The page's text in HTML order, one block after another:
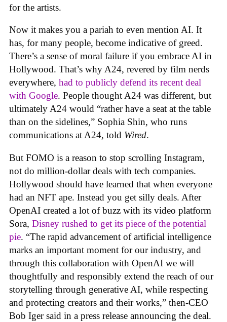
for the artists.
Now it makes you a pariah to even mention AI. It
has, for many people, become indicative of greed.
There’s a sense of moral failure if you embrace AI in
Hollywood. That’s why A24, revered by film nerds
everywhere, had to publicly defend its recent deal
with Google. People thought A24 was different, but
ultimately A24 would “rather have a seat at the table
than on the sidelines,” Sophia Shin, who runs
communications at A24, told Wired.
But FOMO is a reason to stop scrolling Instagram,
not do million-dollar deals with tech companies.
Hollywood should have learned that when everyone
had an NFT ape. Instead you get silly deals. After
OpenAI created a lot of buzz with its video platform
Sora, Disney rushed to get its piece of the potential
pie. “The rapid advancement of artificial intelligence
marks an important moment for our industry, and
through this collaboration with OpenAI we will
thoughtfully and responsibly extend the reach of our
storytelling through generative AI, while respecting
and protecting creators and their works,” then-CEO
Bob Iger said in a press release announcing the deal.